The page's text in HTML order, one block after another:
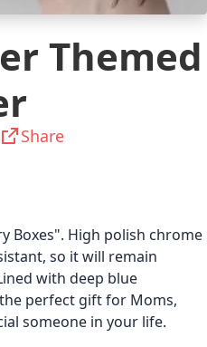
Themed
Share
Boxes". High polish chrome
so it will remain
with deep blue
perfect gift for Moms,
someone in your life.